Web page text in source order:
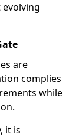
are
complies
while
it is